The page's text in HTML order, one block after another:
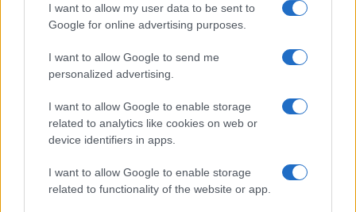
I want to allow my user data to be sent to
Google for online advertising purposes.
I want to allow Google to send me
personalized advertising.
I want to allow Google to enable storage
related to analytics like cookies on web or
device identifiers in apps.
I want to allow Google to enable storage
related to functionality of the website or app.